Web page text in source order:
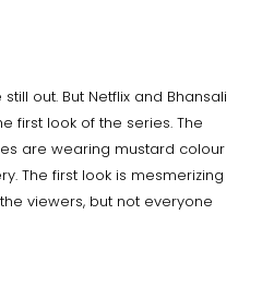
out. But Netflix and Bhansali
first look of the series. The
are wearing mustard colour
The first look is mesmerizing
viewers, but not everyone